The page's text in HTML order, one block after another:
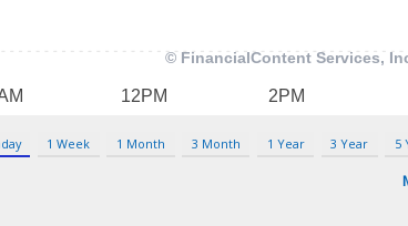
1 Week 1 Month 3 Month 1 Year 3 Year 5